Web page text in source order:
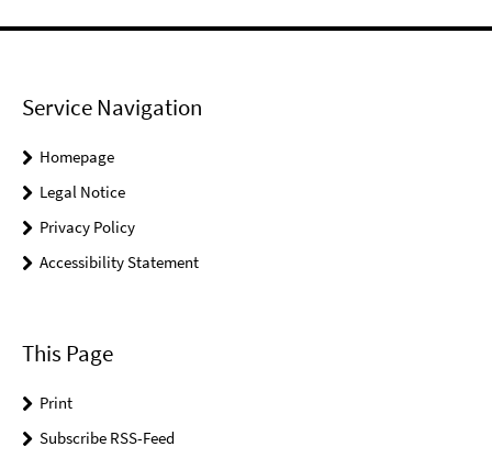
Service Navigation
Homepage
Legal Notice
Privacy Policy
Accessibility Statement
This Page
Print
Subscribe RSS-Feed